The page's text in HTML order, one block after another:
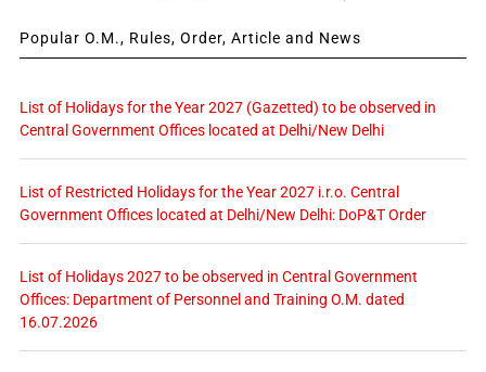
Popular O.M., Rules, Order, Article and News
List of Holidays for the Year 2027 (Gazetted) to be observed in
Central Government Offices located at Delhi/New Delhi
List of Restricted Holidays for the Year 2027 i.r.o. Central
Government Offices located at Delhi/New Delhi: DoP&T Order
List of Holidays 2027 to be observed in Central Government
Offices: Department of Personnel and Training O.M. dated
16.07.2026